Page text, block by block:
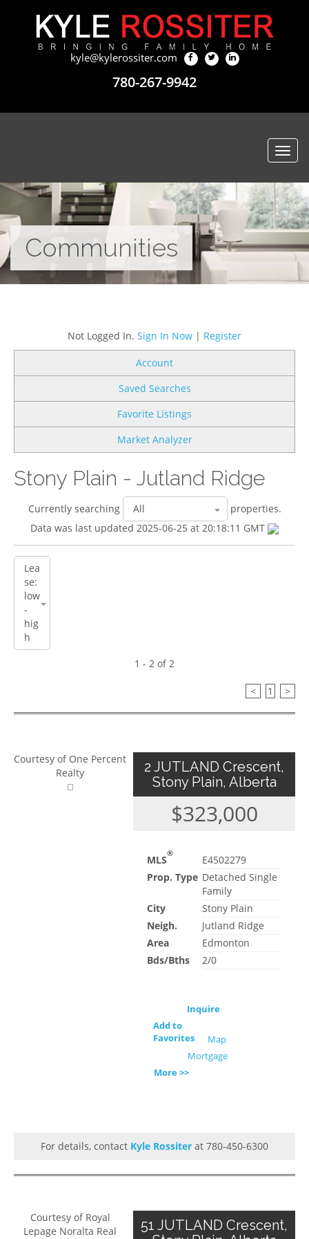
kyle@kylerossiter.com
780-267-9942
Communities
Not Logged In. Sign In Now | Register
Account
Saved Searches
Favorite Listings
Market Analyzer
Stony Plain - Jutland Ridge
Currently searching
properties.
Data was last updated 2025-06-25 at 20:18:11 GMT
1 - 2 of 2
< 1 >
Courtesy of One Percent
Realty
2 JUTLAND Crescent,
Stony Plain, Alberta
$323,000
MLS®
E4502279
Prop. Type Detached Single
Family
City
Stony Plain
Neigh.
Jutland Ridge
Area
Edmonton
Bds/Bths
2/0
Inquire
Add to
Favorites
Map
Mortgage
More >>
For details, contact Kyle Rossiter at 780-450-6300
Courtesy of Royal
Lepage Noralta Real
51 JUTLAND Crescent,